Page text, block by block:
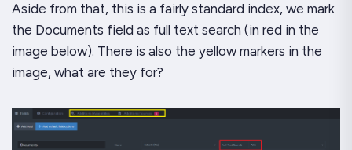
Aside from that, this is a fairly standard index, we mark
the Documents field as full text search (in red in the
image below). There is also the yellow markers in the
image, what are they for?